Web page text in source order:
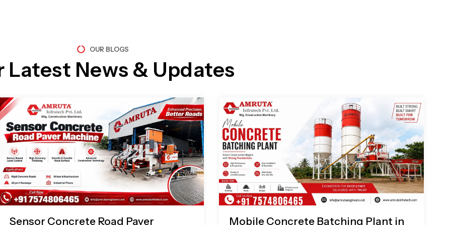
OUR BLOGS
Latest News & Updates
Sensor Concrete Road Paver
Mobile Concrete Batching Plant in